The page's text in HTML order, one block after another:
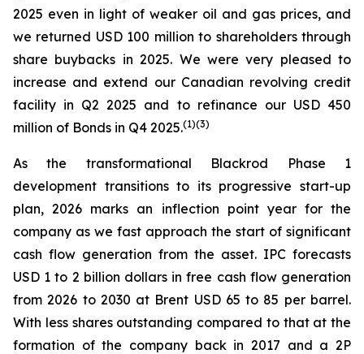
2025 even in light of weaker oil and gas prices, and
we returned USD 100 million to shareholders through
share buybacks in 2025. We were very pleased to
increase and extend our Canadian revolving credit
facility in Q2 2025 and to refinance our USD 450
million of Bonds in Q4 2025.(1)(3)
As the transformational Blackrod Phase 1
development transitions to its progressive start-up
plan, 2026 marks an inflection point year for the
company as we fast approach the start of significant
cash flow generation from the asset. IPC forecasts
USD 1 to 2 billion dollars in free cash flow generation
from 2026 to 2030 at Brent USD 65 to 85 per barrel.
With less shares outstanding compared to that at the
formation of the company back in 2017 and a 2P